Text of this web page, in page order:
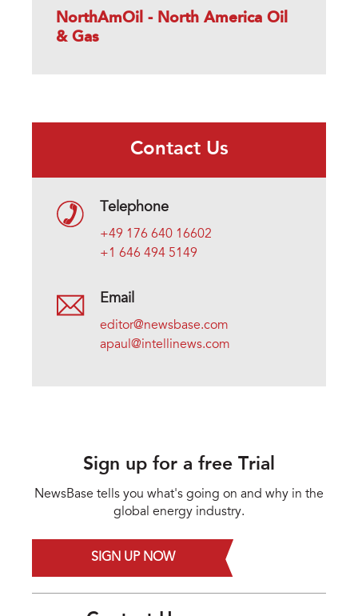
NorthAmOil - North America Oil
& Gas
Contact Us
Telephone
+49 176 640 16602
+1 646 494 5149
Email
editor@newsbase.com
apaul@intellinews.com
Sign up for a free Trial
NewsBase tells you what's going on and why in the
global energy industry.
SIGN UP NOW